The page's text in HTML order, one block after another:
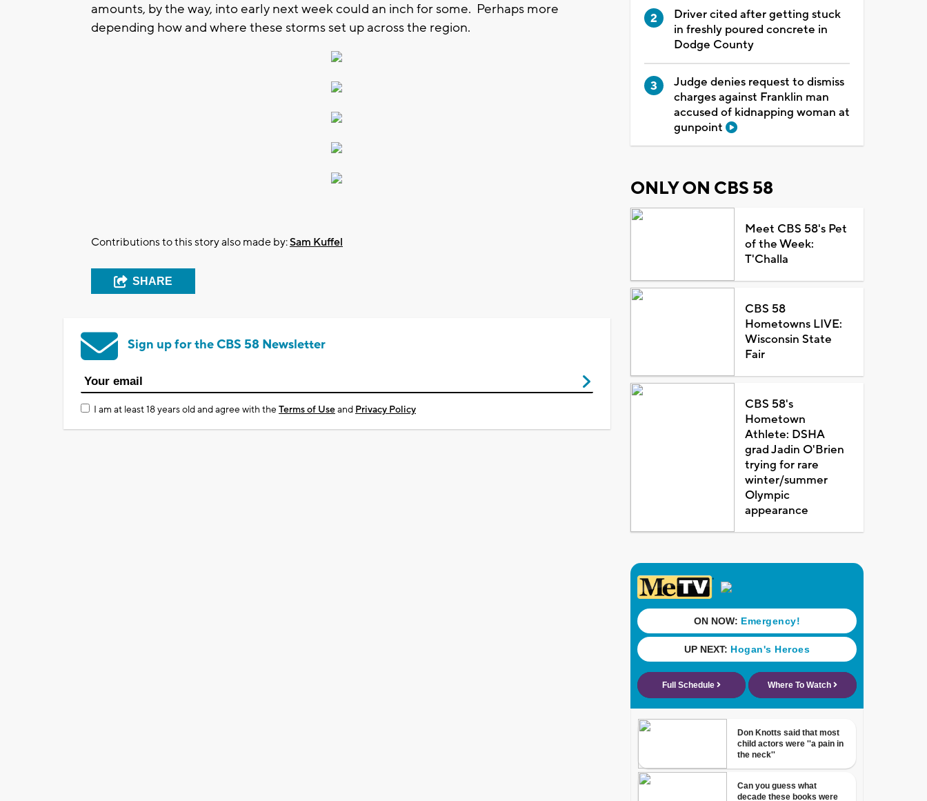
amounts, by the way, into early next week could an inch for some. Perhaps more
depending how and where these storms set up across the region.
Contributions to this story also made by:Sam Kuffel
SHARE
Sign up for the CBS 58 Newsletter
I am at least 18 years old and agree with theTerms of Useand Privacy Policy
Driver cited after getting stuck
in freshly poured concrete in
Dodge County
Judge denies request to dismiss
charges against Franklin man
accused of kidnapping woman at
gunpoint
ONLY ON CBS 58
Meet CBS 58's Pet
of the Week:
T'Challa
CBS 58
Hometowns LIVE:
Wisconsin State
Fair
CBS 58's
Hometown
Athlete: DSHA
grad Jadin O'Brien
trying for rare
winter/summer
Olympic
appearance